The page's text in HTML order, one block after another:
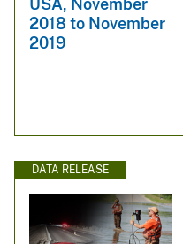
USA, November
2018 to November
2019
DATA RELEASE